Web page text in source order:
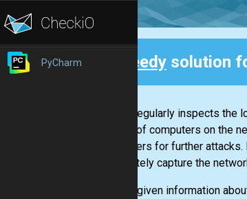
PyCharm Speedysolution
Nicola regularly inspects
control of computers on the
computers for further
completely capture the
We are given information